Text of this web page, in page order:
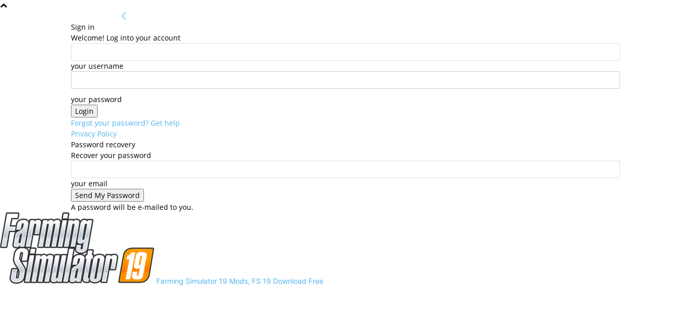
Sign in
Welcome! Log into your account
your username
your password
Forgot your password? Get help
Privacy Policy
Password recovery
Recover your password
your email
A password will be e-mailed to you.
Farming Simulator 19 Mods, FS 19 Download Free